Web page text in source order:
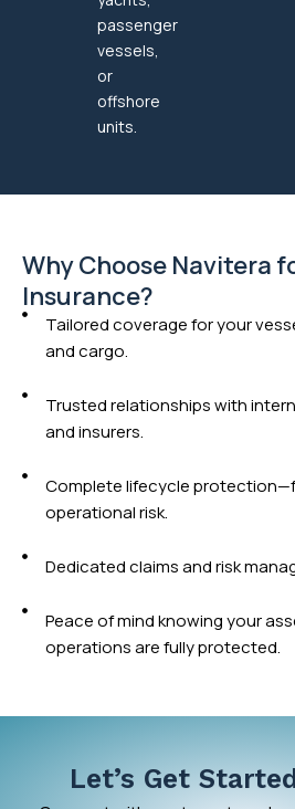
passenger
vessels,
or
offshore
units.
Why Choose Navitera
Insurance?
Tailored coverage for your
and cargo.
Trusted relationships with
and insurers.
Complete lifecycle
operational risk.
Dedicated claims and risk
Peace of mind knowing your
operations are fully protected.
Let’s Get